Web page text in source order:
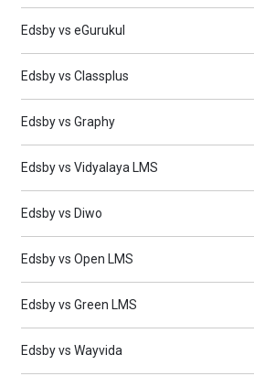
Edsby vs eGurukul
Edsby vs Classplus
Edsby vs Graphy
Edsby vs Vidyalaya LMS
Edsby vs Diwo
Edsby vs Open LMS
Edsby vs Green LMS
Edsby vs Wayvida